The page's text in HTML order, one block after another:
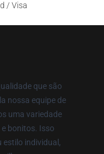
/ Visa
que são
nossa equipe de
uma variedade
bonitos. Isso
estilo individual,